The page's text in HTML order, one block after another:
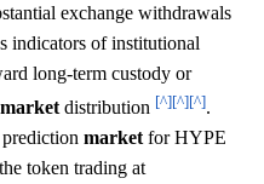
exchange withdrawals
indicators of institutional
long-term custody or
market distribution [^][^][^].
market for HYPE
token trading at